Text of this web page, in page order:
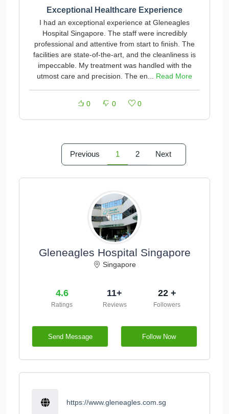
Exceptional Healthcare Experience
I had an exceptional experience at Gleneagles
Hospital Singapore. The staff were incredibly
professional and attentive from start to finish. The
facilities are state-of-the-art, and the cleanliness is
impeccable. My treatment was handled with the
utmost care and precision. The en... Read More
0 0 0
Previous 1 2 Next
Gleneagles Hospital Singapore
Singapore
4.6
Ratings
11+
Reviews
22 +
Followers
Send Message Follow Now
https://www.gleneagles.com.sg